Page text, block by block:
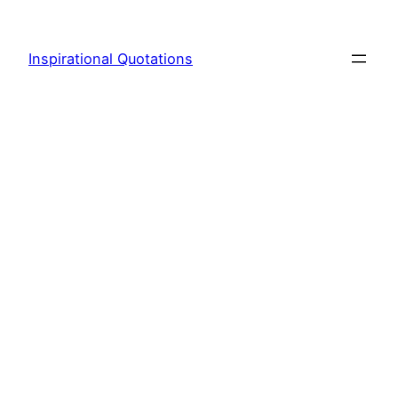
content
Inspirational Quotations